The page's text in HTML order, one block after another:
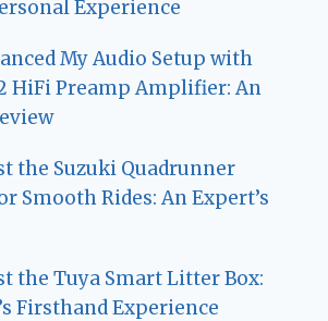
Experience
My Audio Setup with
HiFi Preamp Amplifier: An
the Suzuki Quadrunner
Smooth Rides: An Expert’s
the Tuya Smart Litter Box:
Firsthand Experience